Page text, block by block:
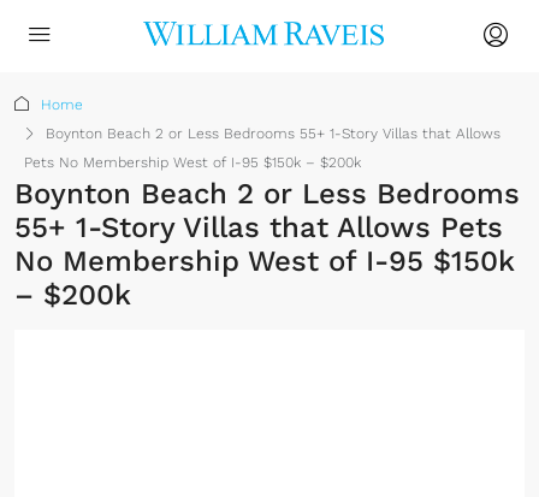
Home
Boynton Beach 2 or Less Bedrooms 55+ 1-Story Villas that Allows
Pets No Membership West of I-95 $150k – $200k
Boynton Beach 2 or Less Bedrooms
55+ 1-Story Villas that Allows Pets
No Membership West of I-95 $150k
– $200k